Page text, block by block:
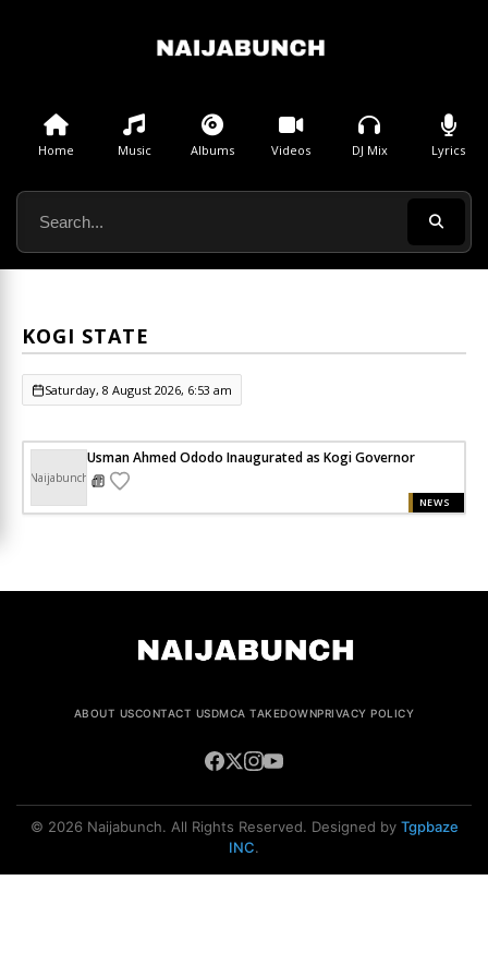
Home Music Albums Videos DJ Mix Lyrics
KOGI STATE
Saturday, 8 August 2026, 6:53 am
Naijabunch
Usman Ahmed Ododo Inaugurated as Kogi Governor
NEWS
ABOUT USCONTACT USDMCA TAKEDOWNPRIVACY POLICY
© 2026 Naijabunch. All Rights Reserved. Designed by Tgpbaze
INC.